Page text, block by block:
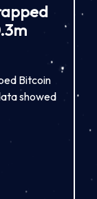
Bitcoin
showed